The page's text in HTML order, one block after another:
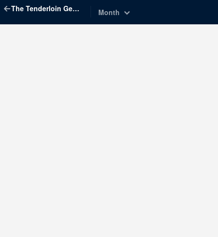
The Tenderloin Geographic Society Month